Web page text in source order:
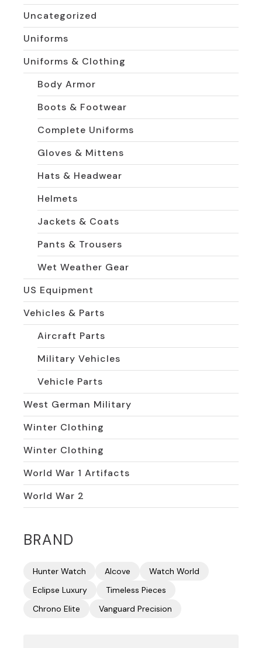
Uncategorized
Uniforms
Uniforms & Clothing
Body Armor
Boots & Footwear
Complete Uniforms
Gloves & Mittens
Hats & Headwear
Helmets
Jackets & Coats
Pants & Trousers
Wet Weather Gear
US Equipment
Vehicles & Parts
Aircraft Parts
Military Vehicles
Vehicle Parts
West German Military
Winter Clothing
Winter Clothing
World War 1 Artifacts
World War 2
BRAND
Hunter Watch Alcove
Watch World
Eclipse Luxury
Timeless Pieces
Chrono Elite
Vanguard Precision